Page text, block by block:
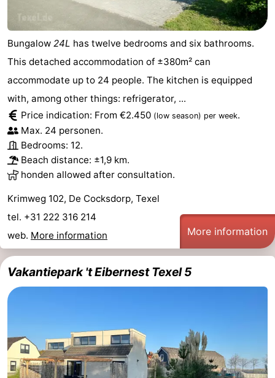
Bungalow 24L has twelve bedrooms and six bathrooms.
This detached accommodation of ±380m² can
accommodate up to 24 people. The kitchen is equipped
with, among other things: refrigerator, ...
Price indication: From €2.450 (low season) per week.
Max. 24 personen.
Bedrooms: 12.
Beach distance: ±1,9 km.
honden allowed after consultation.
Krimweg 102, De Cocksdorp, Texel
tel. +31 222 316 214
web. More information More information
Vakantiepark 't Eibernest Texel 5